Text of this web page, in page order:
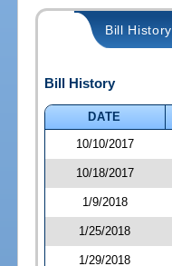
Bill History
Bill History
DATE
10/10/2017
10/18/2017
1/9/2018
1/25/2018
1/29/2018